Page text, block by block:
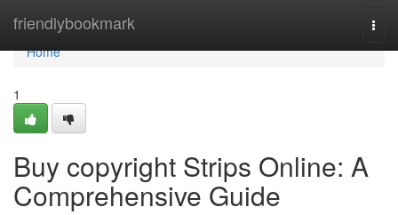
friendlybookmark
Home
Home
1
Buy copyright Strips Online: A
Comprehensive Guide